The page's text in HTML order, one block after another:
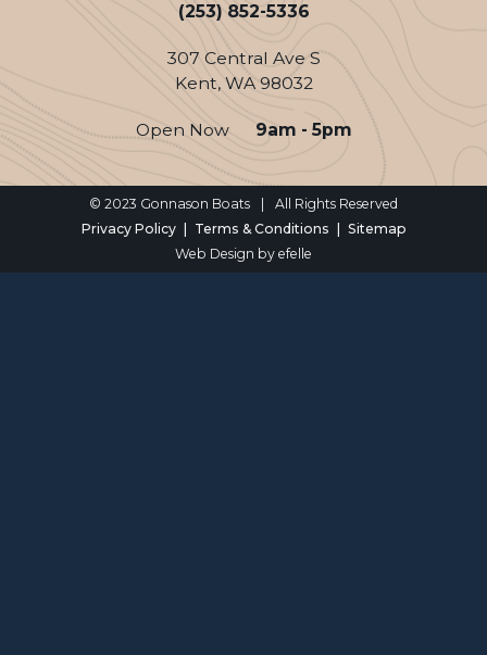
(253) 852-5336
307 Central Ave S
Kent, WA 98032
Open Now 9am - 5pm
© 2023 Gonnason Boats
All Rights Reserved
Privacy Policy
Terms & Conditions
Sitemap
Web Design by efelle